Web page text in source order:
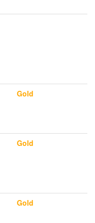
Gold
Gold
Gold